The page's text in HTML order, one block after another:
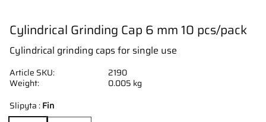
Cylindrical Grinding Cap 6 mm 10 pcs/pack
Cylindrical grinding caps for single use
Slipyta :Fin
Article SKU
2190
Weight
0.005 kg